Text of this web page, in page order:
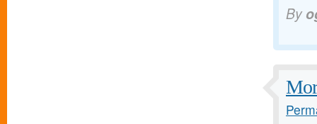
By